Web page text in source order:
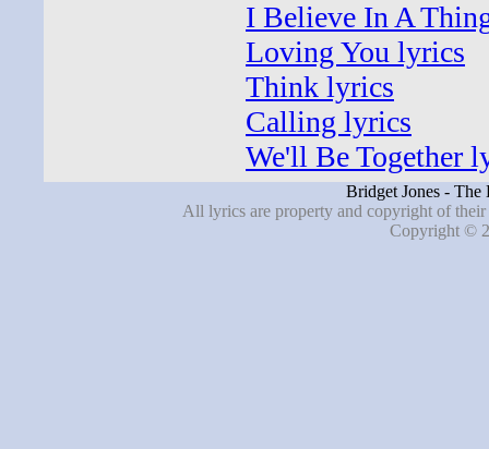
I Believe In A
Loving You lyrics
Think lyrics
Calling lyrics
We'll Be Together
Bridget Jones - The
All lyrics are property and copyright of
Copyright ©